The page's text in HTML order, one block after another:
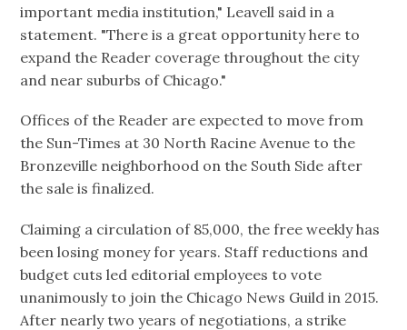
important media institution," Leavell said in a
statement. "There is a great opportunity here to
expand the Reader coverage throughout the city
and near suburbs of Chicago."
Offices of the Reader are expected to move from
the Sun-Times at 30 North Racine Avenue to the
Bronzeville neighborhood on the South Side after
the sale is finalized.
Claiming a circulation of 85,000, the free weekly has
been losing money for years. Staff reductions and
budget cuts led editorial employees to vote
unanimously to join the Chicago News Guild in 2015.
After nearly two years of negotiations, a strike